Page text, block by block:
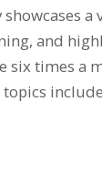
and
six times